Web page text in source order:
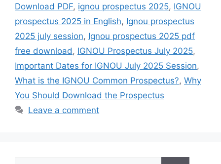
Download PDF, ignou prospectus 2025, IGNOU
prospectus 2025 in English, Ignou prospectus
2025 july session, Ignou prospectus 2025 pdf
free download , IGNOU Prospectus July 2025,
Important Dates for IGNOU July 2025 Session,
What is the IGNOU Common Prospectus?, Why
You Should Download the Prospectus
Leave a comment